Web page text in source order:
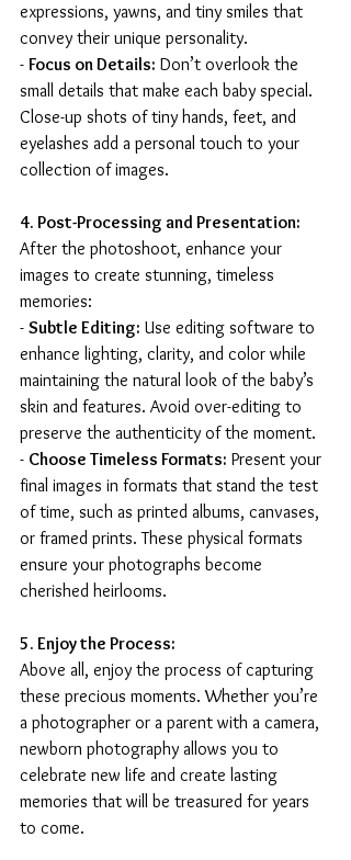
expressions, yawns, and tiny smiles that
convey their unique personality.
- Focus on Details: Don’t overlook the
small details that make each baby special.
Close-up shots of tiny hands, feet, and
eyelashes add a personal touch to your
collection of images.
4. Post-Processing and Presentation:
After the photoshoot, enhance your
images to create stunning, timeless
memories:
- Subtle Editing: Use editing software to
enhance lighting, clarity, and color while
maintaining the natural look of the baby’s
skin and features. Avoid over-editing to
preserve the authenticity of the moment.
- Choose Timeless Formats: Present your
final images in formats that stand the test
of time, such as printed albums, canvases,
or framed prints. These physical formats
ensure your photographs become
cherished heirlooms.
5. Enjoy the Process:
Above all, enjoy the process of capturing
these precious moments. Whether you’re
a photographer or a parent with a camera,
newborn photography allows you to
celebrate new life and create lasting
memories that will be treasured for years
to come.